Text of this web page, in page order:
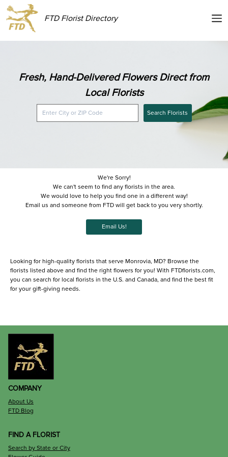
FTD Florist Directory
Fresh, Hand-Delivered Flowers Direct from
Local Florists
Search Florists
We're Sorry!
We can't seem to find any florists in the area.
We would love to help you find one in a different way!
Email us and someone from FTD will get back to you very shortly.
Email Us!
Looking for high-quality florists that serve Monrovia, MD? Browse the
florists listed above and find the right flowers for you! With FTDflorists.com,
you can search for local florists in the U.S. and Canada, and find the best fit
for your gift-giving needs.
COMPANY
About Us
FTD Blog
FIND A FLORIST
Search by State or City